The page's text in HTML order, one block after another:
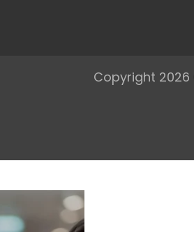
Copyright 2026